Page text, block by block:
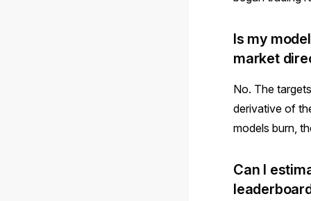
Is my
market
No. The
derivative of
models burn,
Can I